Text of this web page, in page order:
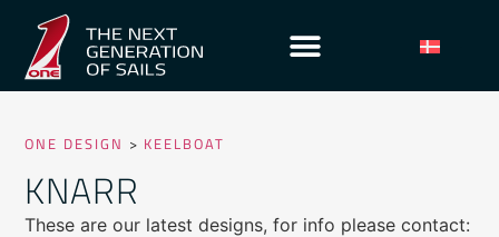
ONE DESIGN > KEELBOAT
KNARR
These are our latest designs, for info please contact: